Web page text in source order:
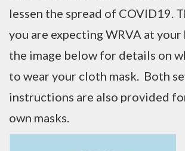
lessen the spread of COVID19.
you are expecting WRVA at
the image below for details on
to wear your cloth mask. Both
instructions are also provided
own masks.